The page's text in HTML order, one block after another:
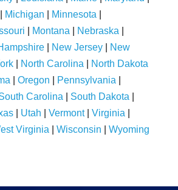
Michigan Minnesota
Montana Nebraska
| New Jersey|
New
| North Carolina
North Dakota
Oregon Pennsylvania
Carolina South Dakota
| Utah Vermont| Virginia
Virginia Wisconsin Wyoming